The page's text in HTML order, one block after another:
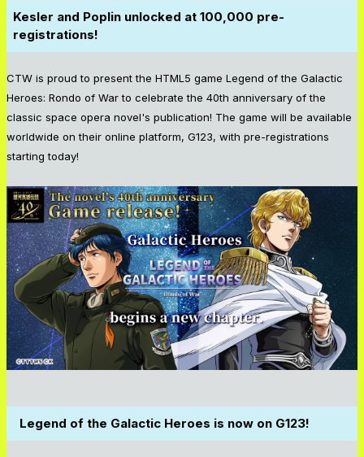
Kesler and Poplin unlocked at 100,000 pre-
registrations!
CTW is proud to present the HTML5 game Legend of the Galactic
Heroes: Rondo of War to celebrate the 40th anniversary of the
classic space opera novel's publication! The game will be available
worldwide on their online platform, G123, with pre-registrations
starting today!
Legend of the Galactic Heroes is now on G123!